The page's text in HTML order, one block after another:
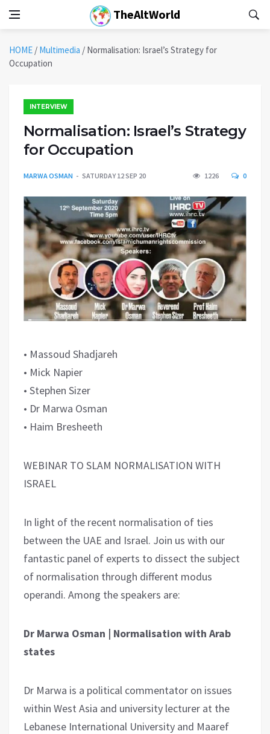
TheAltWorld
HOME / Multimedia / Normalisation: Israel’s Strategy for
Occupation
INTERVIEW
Normalisation: Israel’s Strategy
for Occupation
MARWA OSMAN SATURDAY 12 SEP 20 1226 0
• Massoud Shadjareh
• Mick Napier
• Stephen Sizer
• Dr Marwa Osman
• Haim Bresheeth
WEBINAR TO SLAM NORMALISATION WITH
ISRAEL
In light of the recent normalisation of ties
between the UAE and Israel. Join us with our
fantastic panel of experts to dissect the subject
of normalisation through different modus
operandi. Among the speakers are:
Dr Marwa Osman | Normalisation with Arab
states
Dr Marwa is a political commentator on issues
within West Asia and university lecturer at the
Lebanese International University and Maaref